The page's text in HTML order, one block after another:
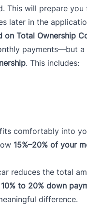
This will prepare
later in the
on Total Ownership
payments—but
. This includes:
comfortably into
15%–20% of your
reduces the total
10% to 20% down
difference.